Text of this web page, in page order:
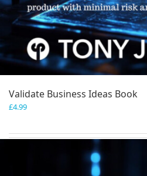
Validate Business Ideas Book
£4.99